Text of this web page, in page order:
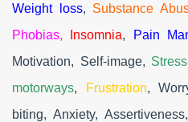
Weight loss, Substance
Phobias,
Insomnia, Pain
Motivation, Self-image, Stress
motorways, Frustration,
biting, Anxiety,